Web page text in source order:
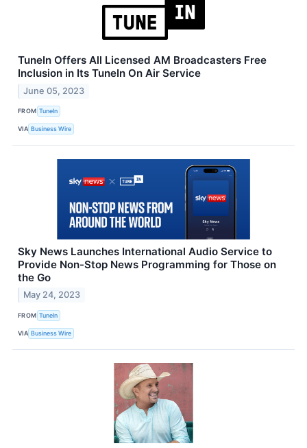
TuneIn Offers All Licensed AM Broadcasters Free
Inclusion in Its TuneIn On Air Service
June 05, 2023
FROM TuneIn
VIA Business Wire
Sky News Launches International Audio Service to
Provide Non-Stop News Programming for Those on
the Go
May 24, 2023
FROM TuneIn
VIA Business Wire